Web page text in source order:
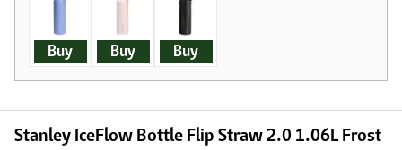
Buy Buy Buy
Stanley IceFlow Bottle Flip Straw 2.0 1.06L Frost